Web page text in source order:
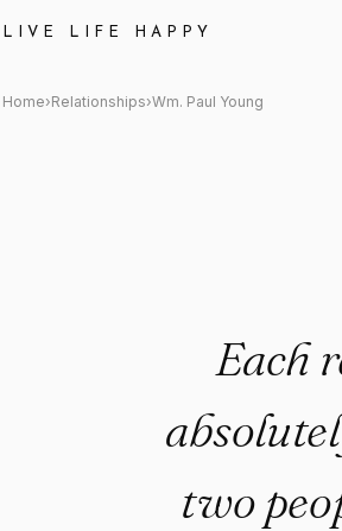
LIVE LIFE HAPPY
Quote:
Home›Relationships›Wm. Paul Young
Each
two